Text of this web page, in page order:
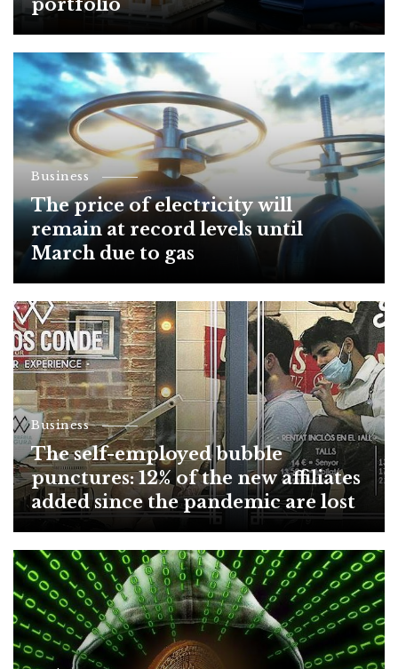
portfolio
Business
The price of electricity will
remain at record levels until
March due to gas
Business
The self-employed bubble
punctures: 12% of the new affiliates
added since the pandemic are lost